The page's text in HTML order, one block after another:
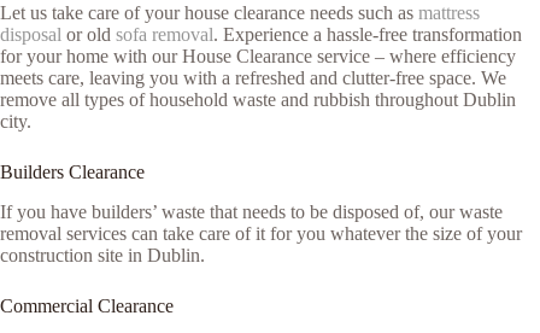
Let us take care of your house clearance needs such as mattress
disposal or old sofa removal. Experience a hassle-free transformation
for your home with our House Clearance service – where efficiency
meets care, leaving you with a refreshed and clutter-free space. We
remove all types of household waste and rubbish throughout Dublin
city.
Builders Clearance
If you have builders’ waste that needs to be disposed of, our waste
removal services can take care of it for you whatever the size of your
construction site in Dublin.
Commercial Clearance